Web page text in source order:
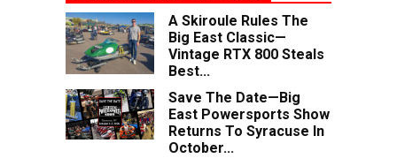
A Skiroule Rules The
Big East Classic—
Vintage RTX 800 Steals
Best...
Save The Date—Big
East Powersports Show
Returns To Syracuse In
October...